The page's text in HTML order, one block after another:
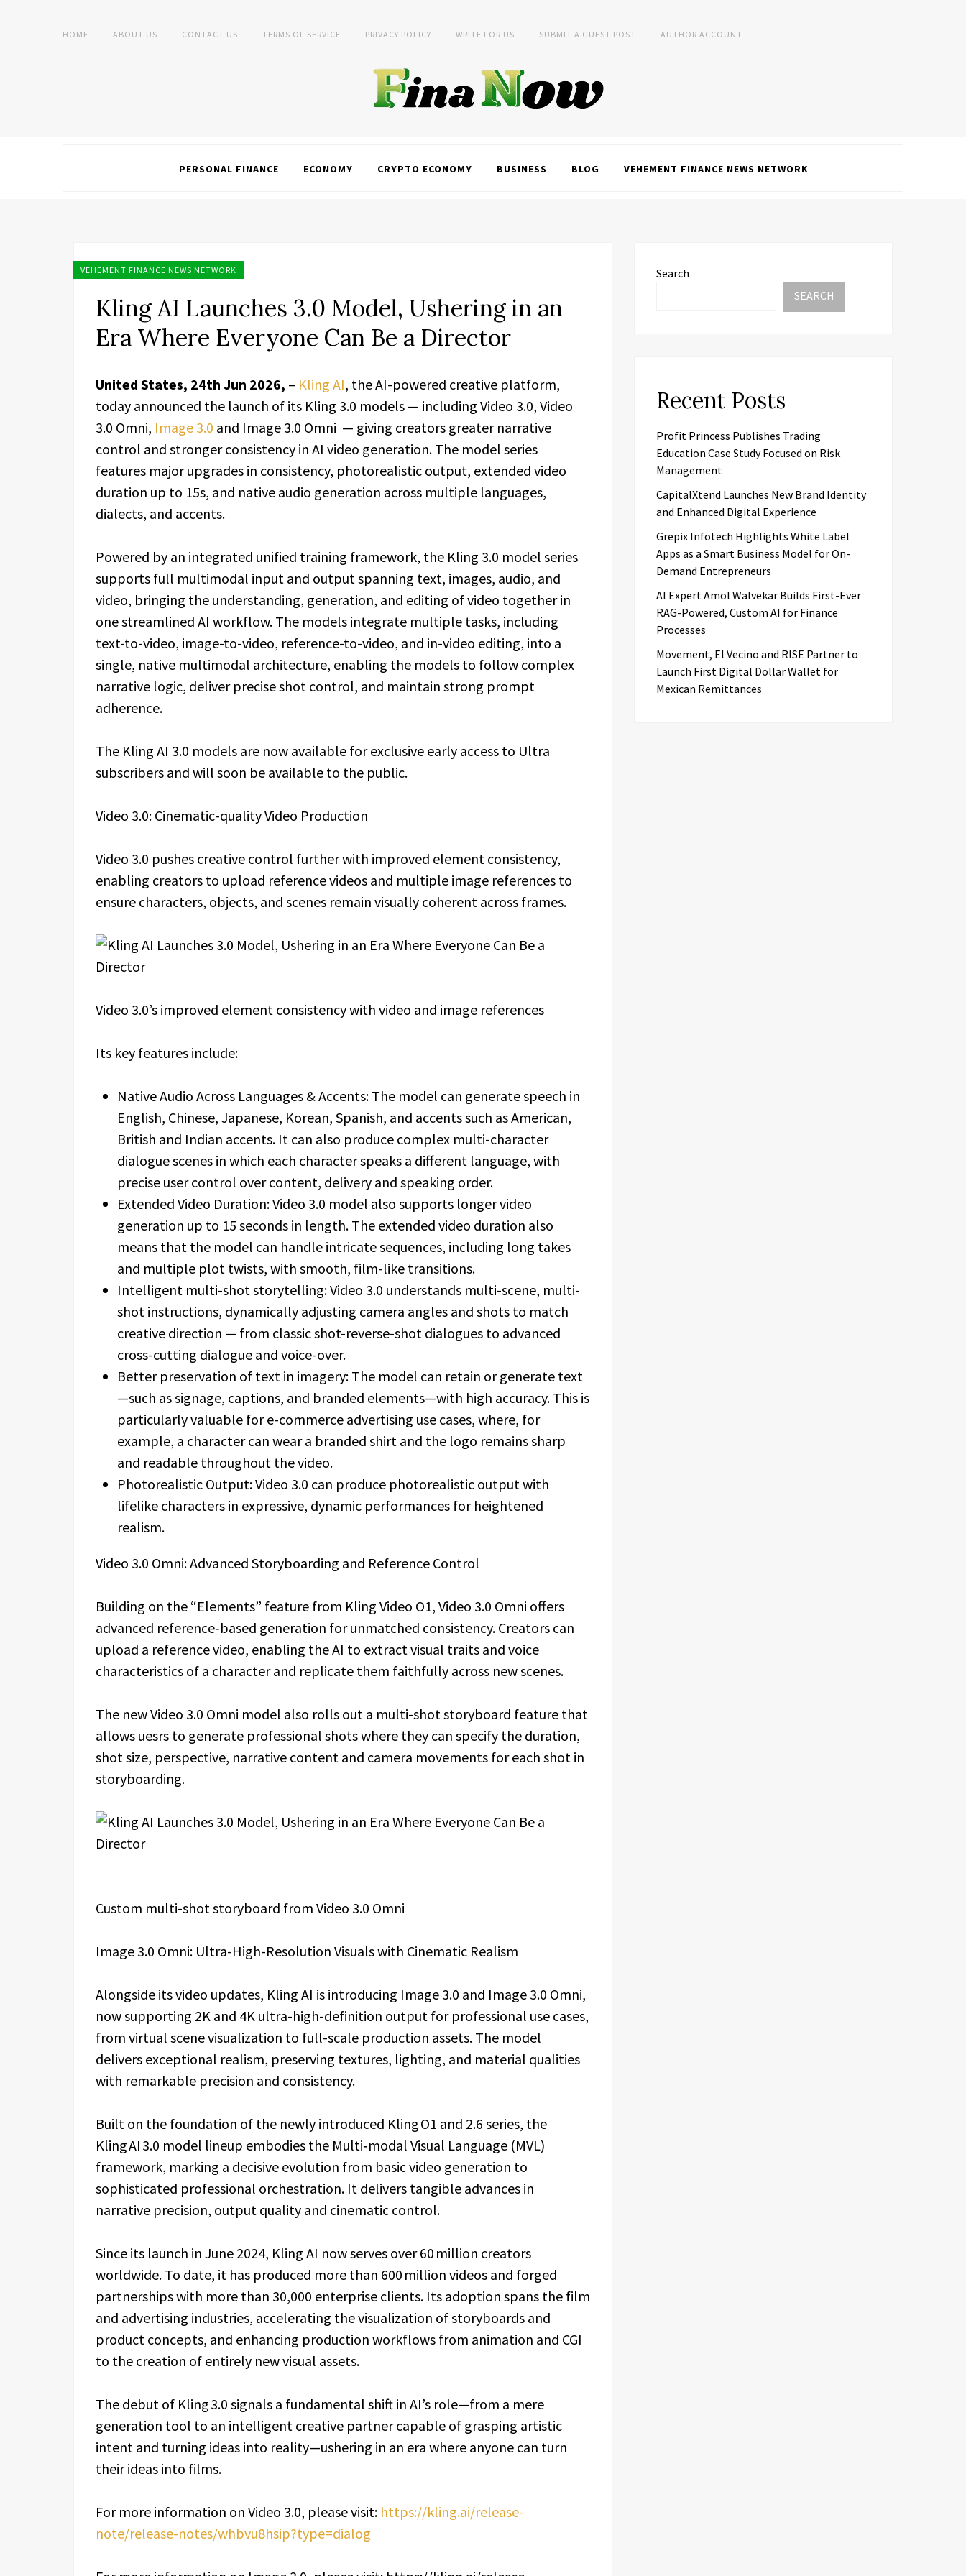
HOME ABOUT US CONTACT US TERMS OF SERVICE PRIVACY POLICY WRITE FOR US SUBMIT A GUEST POST AUTHOR ACCOUNT
PERSONAL FINANCE ECONOMY CRYPTO ECONOMY BUSINESS BLOG VEHEMENT FINANCE NEWS NETWORK
VEHEMENT FINANCE NEWS NETWORK
Kling AI Launches 3.0 Model, Ushering in an
Era Where Everyone Can Be a Director
United States, 24th Jun 2026, – Kling AI, the AI-powered creative platform,
today announced the launch of its Kling 3.0 models — including Video 3.0, Video
3.0 Omni, Image 3.0 and Image 3.0 Omni — giving creators greater narrative
control and stronger consistency in AI video generation. The model series
features major upgrades in consistency, photorealistic output, extended video
duration up to 15s, and native audio generation across multiple languages,
dialects, and accents.
Powered by an integrated unified training framework, the Kling 3.0 model series
supports full multimodal input and output spanning text, images, audio, and
video, bringing the understanding, generation, and editing of video together in
one streamlined AI workflow. The models integrate multiple tasks, including
text-to-video, image-to-video, reference-to-video, and in-video editing, into a
single, native multimodal architecture, enabling the models to follow complex
narrative logic, deliver precise shot control, and maintain strong prompt
adherence.
The Kling AI 3.0 models are now available for exclusive early access to Ultra
subscribers and will soon be available to the public.
Video 3.0: Cinematic-quality Video Production
Video 3.0 pushes creative control further with improved element consistency,
enabling creators to upload reference videos and multiple image references to
ensure characters, objects, and scenes remain visually coherent across frames.
Video 3.0’s improved element consistency with video and image references
Its key features include:
Native Audio Across Languages & Accents: The model can generate speech in
English, Chinese, Japanese, Korean, Spanish, and accents such as American,
British and Indian accents. It can also produce complex multi-character
dialogue scenes in which each character speaks a different language, with
precise user control over content, delivery and speaking order.
Extended Video Duration: Video 3.0 model also supports longer video
generation up to 15 seconds in length. The extended video duration also
means that the model can handle intricate sequences, including long takes
and multiple plot twists, with smooth, film-like transitions.
Intelligent multi-shot storytelling: Video 3.0 understands multi-scene, multi-
shot instructions, dynamically adjusting camera angles and shots to match
creative direction — from classic shot-reverse-shot dialogues to advanced
cross-cutting dialogue and voice-over.
Better preservation of text in imagery: The model can retain or generate text
—such as signage, captions, and branded elements—with high accuracy. This is
particularly valuable for e-commerce advertising use cases, where, for
example, a character can wear a branded shirt and the logo remains sharp
and readable throughout the video.
Photorealistic Output: Video 3.0 can produce photorealistic output with
lifelike characters in expressive, dynamic performances for heightened
realism.
Video 3.0 Omni: Advanced Storyboarding and Reference Control
Building on the “Elements” feature from Kling Video O1, Video 3.0 Omni offers
advanced reference‑based generation for unmatched consistency. Creators can
upload a reference video, enabling the AI to extract visual traits and voice
characteristics of a character and replicate them faithfully across new scenes.
The new Video 3.0 Omni model also rolls out a multi-shot storyboard feature that
allows uesrs to generate professional shots where they can specify the duration,
shot size, perspective, narrative content and camera movements for each shot in
storyboarding.
Custom multi-shot storyboard from Video 3.0 Omni
Image 3.0 Omni: Ultra-High-Resolution Visuals with Cinematic Realism
Alongside its video updates, Kling AI is introducing Image 3.0 and Image 3.0 Omni,
now supporting 2K and 4K ultra-high-definition output for professional use cases,
from virtual scene visualization to full-scale production assets. The model
delivers exceptional realism, preserving textures, lighting, and material qualities
with remarkable precision and consistency.
Built on the foundation of the newly introduced Kling O1 and 2.6 series, the
Kling AI 3.0 model lineup embodies the Multi‑modal Visual Language (MVL)
framework, marking a decisive evolution from basic video generation to
sophisticated professional orchestration. It delivers tangible advances in
narrative precision, output quality and cinematic control.
Since its launch in June 2024, Kling AI now serves over 60 million creators
worldwide. To date, it has produced more than 600 million videos and forged
partnerships with more than 30,000 enterprise clients. Its adoption spans the film
and advertising industries, accelerating the visualization of storyboards and
product concepts, and enhancing production workflows from animation and CGI
to the creation of entirely new visual assets.
The debut of Kling 3.0 signals a fundamental shift in AI’s role—from a mere
generation tool to an intelligent creative partner capable of grasping artistic
intent and turning ideas into reality—ushering in an era where anyone can turn
their ideas into films.
For more information on Video 3.0, please visit: https://kling.ai/release-
note/release-notes/whbvu8hsip?type=dialog
Search
SEARCH
Recent Posts
Profit Princess Publishes Trading
Education Case Study Focused on Risk
Management
CapitalXtend Launches New Brand Identity
and Enhanced Digital Experience
Grepix Infotech Highlights White Label
Apps as a Smart Business Model for On-
Demand Entrepreneurs
AI Expert Amol Walvekar Builds First-Ever
RAG-Powered, Custom AI for Finance
Processes
Movement, El Vecino and RISE Partner to
Launch First Digital Dollar Wallet for
Mexican Remittances